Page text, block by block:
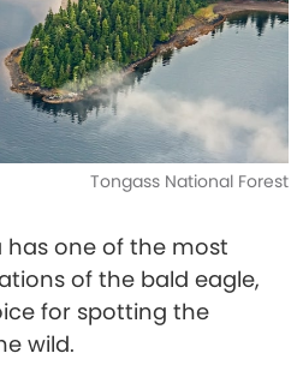
Tongass National Forest
has one of the most
of the bald eagle,
for spotting the
wild.